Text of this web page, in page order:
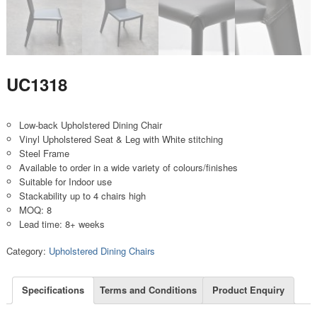
UC1318
Low-back Upholstered Dining Chair
Vinyl Upholstered Seat & Leg with White stitching
Steel Frame
Available to order in a wide variety of colours/finishes
Suitable for Indoor use
Stackability up to 4 chairs high
MOQ: 8
Lead time: 8+ weeks
Category: Upholstered Dining Chairs
Specifications Terms and Conditions Product Enquiry